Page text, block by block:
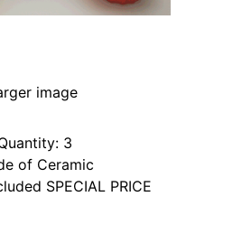
image
3
of Ceramic
SPECIAL PRICE